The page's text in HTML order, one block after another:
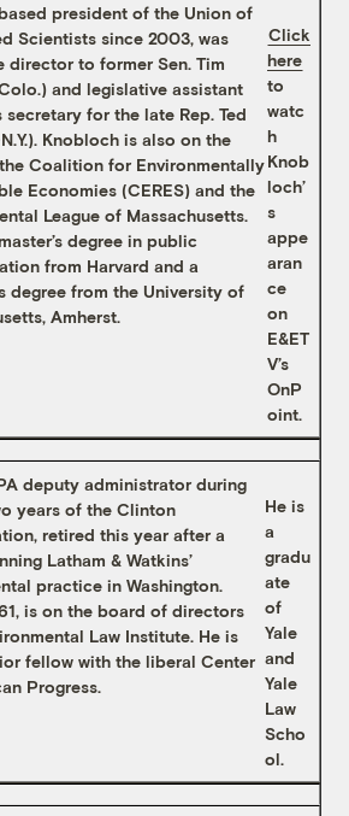
president of the Union of
Scientists since 2003, was
director to former Sen. Tim
and legislative assistant
secretary for the late Rep. Ted
Knobloch is also on the
Coalition for Environmentally
Economies (CERES) and the
League of Massachusetts.
degree in public
from Harvard and a
degree from the University of
Amherst.
Click
here
to
watc
h
Knob
loch’
s
appe
aran
ce
on
E&ET
V’s
OnP
oint.
deputy administrator during
years of the Clinton
retired this year after a
Latham & Watkins’
practice in Washington.
is on the board of directors
Law Institute. He is
fellow with the liberal Center
Progress.
He is
a
gradu
ate
of
Yale
and
Yale
Law
Scho
ol.